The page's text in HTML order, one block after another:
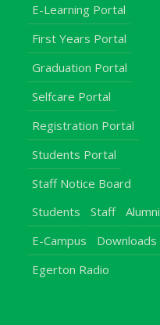
E-Learning Portal
First Years Portal
Graduation Portal
Selfcare Portal
Registration Portal
Students Portal
Staff Notice Board
Students
Staff
Alumni
E-Campus
Downloads
Egerton Radio